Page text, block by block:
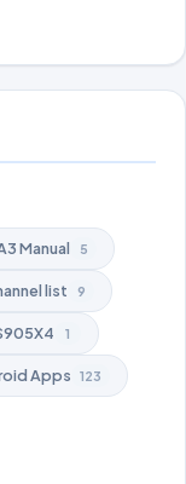
Manual 5
list 9
1
Apps 123